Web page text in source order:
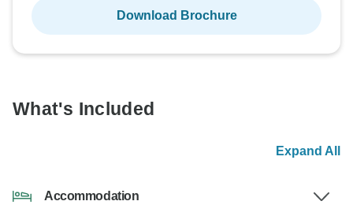
Download Brochure
What's Included
Expand All
Accommodation